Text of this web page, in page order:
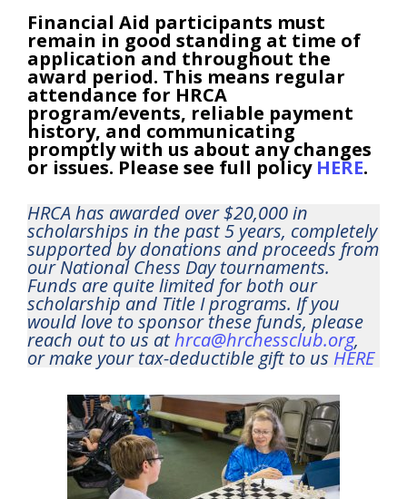
Financial Aid participants must
remain in good standing at time of
application and throughout the
award period. This means regular
attendance for HRCA
program/events, reliable payment
history, and communicating
promptly with us about any changes
or issues. Please see full policy HERE.
HRCA has awarded over $20,000 in
scholarships in the past 5 years, completely
supported by donations and proceeds from
our National Chess Day tournaments.
Funds are quite limited for both our
scholarship and Title I programs. If you
would love to sponsor these funds, please
reach out to us athrca@hrchessclub.org,
or make your tax-deductible gift to us HERE